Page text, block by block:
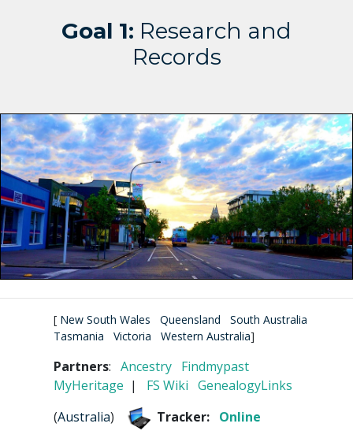
Goal 1: Research and
Records
[ New South Wales Queensland
South Australia
Tasmania
Victoria Western Australia]
Partners: Ancestry Findmypast
MyHeritage | FS Wiki GenealogyLinks
(Australia) Tracker: Online